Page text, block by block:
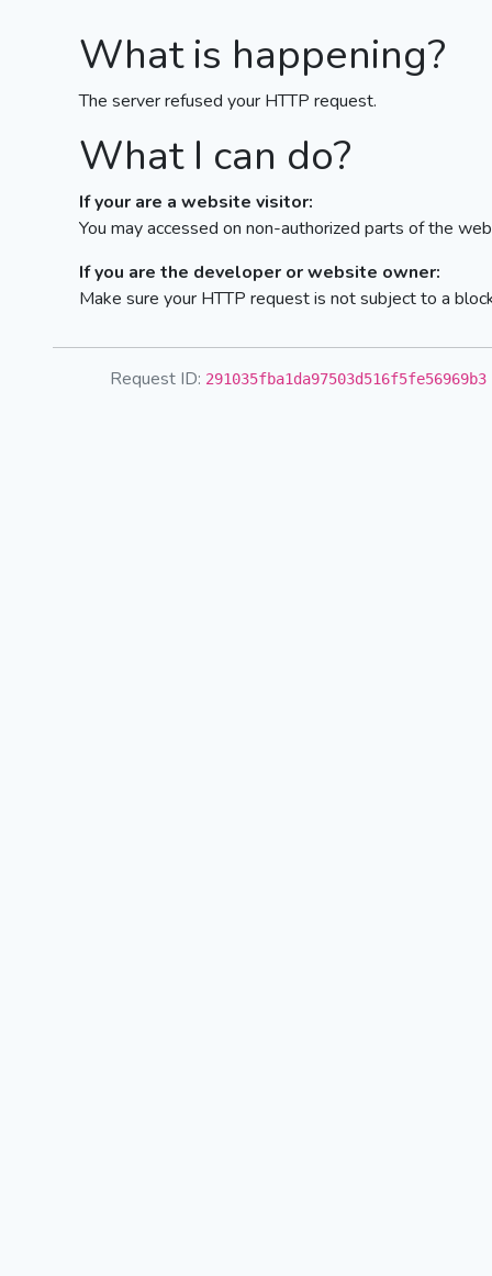
What is happening?
The server refused your HTTP request.
What I can do?
If your are a website visitor:
You may accessed on non-authorized parts of the
If you are the developer or website owner:
Make sure your HTTP request is not subject to a
Request ID: 291035fba1da97503d516f5fe56969b3